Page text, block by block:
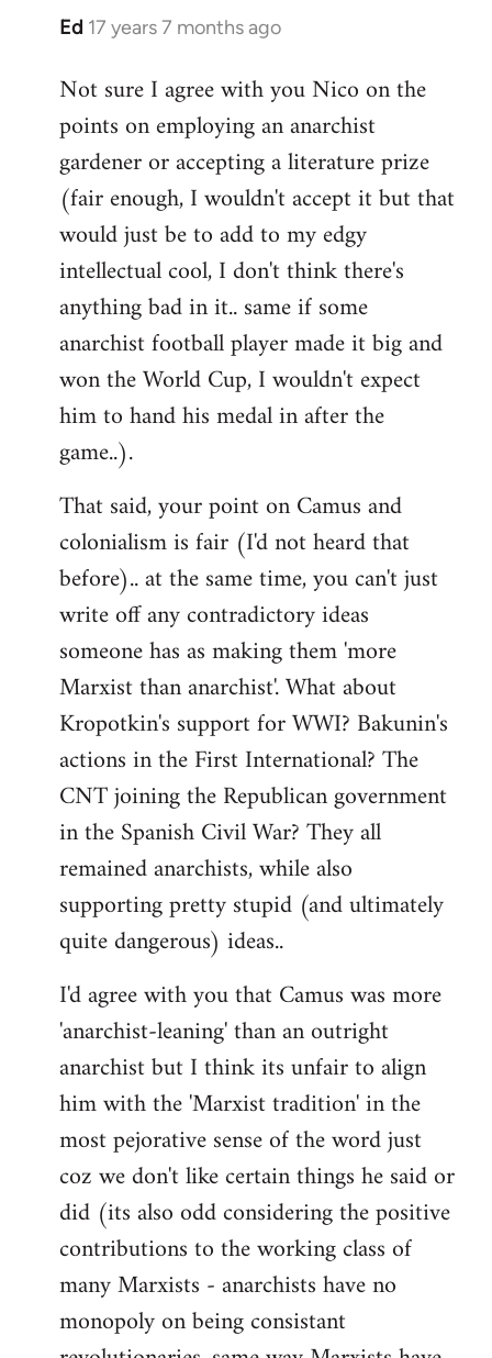
Ed 17 years 7 months ago
In
to
Welcome
libcom.org
Not sure I agree with you Nico on the
points on employing an anarchist
gardener or accepting a literature prize
(fair enough, I wouldn't accept it but that
would just be to add to my edgy
intellectual cool, I don't think there's
anything bad in it.. same if some
anarchist football player made it big and
won the World Cup, I wouldn't expect
him to hand his medal in after the
game..).
That said, your point on Camus and
colonialism is fair (I'd not heard that
before).. at the same time, you can't just
write off any contradictory ideas
someone has as making them 'more
Marxist than anarchist'. What about
Kropotkin's support for WWI? Bakunin's
actions in the First International? The
CNT joining the Republican government
in the Spanish Civil War? They all
remained anarchists, while also
supporting pretty stupid (and ultimately
quite dangerous) ideas..
I'd agree with you that Camus was more
'anarchist-leaning' than an outright
anarchist but I think its unfair to align
him with the 'Marxist tradition' in the
most pejorative sense of the word just
coz we don't like certain things he said or
did (its also odd considering the positive
contributions to the working class of
many Marxists - anarchists have no
monopoly on being consistant